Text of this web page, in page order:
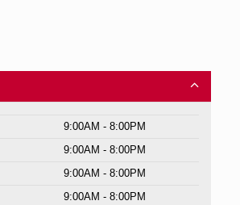
9:00AM - 8:00PM
9:00AM - 8:00PM
9:00AM - 8:00PM
9:00AM - 8:00PM